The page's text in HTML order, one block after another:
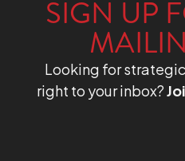
SIGN UP
Looking for
right to your inbox?